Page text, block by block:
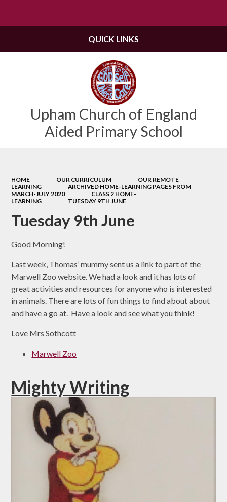
Upham Church of England
Aided Primary School
QUICK LINKS
HOME OUR CURRICULUM
OUR REMOTE
LEARNING
ARCHIVED HOME-LEARNING PAGES FROM
MARCH-JULY 2020
CLASS 2 HOME-
LEARNING
TUESDAY 9TH JUNE
Tuesday 9th June
Good Morning!
Last week, Thomas’ mummy sent us a link to part of the
Marwell Zoo website. We had a look and it has lots of
great activities and resources for anyone who is interested
in animals. There are lots of fun things to find about about
and have a go at. Have a look and see what you think!
Love Mrs Sothcott
Marwell Zoo
Mighty Writing